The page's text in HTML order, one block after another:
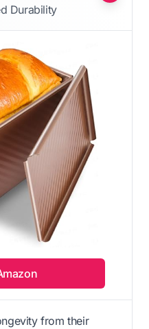
Durability
from their